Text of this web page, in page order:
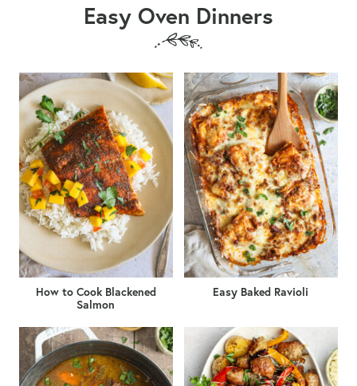
Easy Oven Dinners
How to Cook Blackened
Salmon
Easy Baked Ravioli